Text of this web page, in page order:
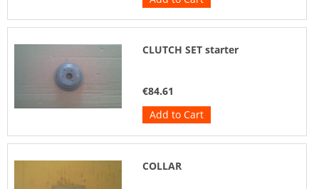
CLUTCH SET starter
€84.61
Add to Cart
COLLAR